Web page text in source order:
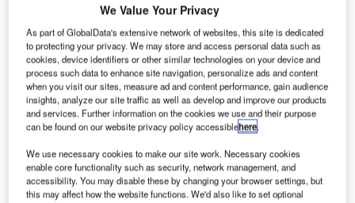
F ive airports in Arkansas, US, will receive funds of
more than $1.2m from the US Federal Aviation
Administration for the improvement of facilities and
airport expansions.
The announcement was made by US Senators Mark Pryor
and John Boozman, who were joined by Congressman
Tim Griffin.
We Value Your Privacy
As part of GlobalData's extensive network of websites, this site is dedicated
to protecting your privacy. We may store and access personal data such as
cookies, device identifiers or other similar technologies on your device and
process such data to enhance site navigation, personalize ads and content
when you visit our sites, measure ad and content performance, gain audience
insights, analyze our site traffic as well as develop and improve our products
and services. Further information on the cookies we use and their purpose
can be found on our website privacy policy accessiblehere.
We use necessary cookies to make our site work. Necessary cookies
enable core functionality such as security, network management, and
accessibility. You may disable these by changing your browser settings, but
this may affect how the website functions. We'd also like to set optional